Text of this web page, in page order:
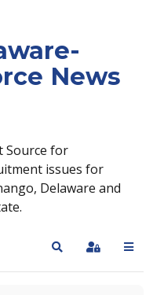
News
Source for
issues for
Delaware and
SearchSign In